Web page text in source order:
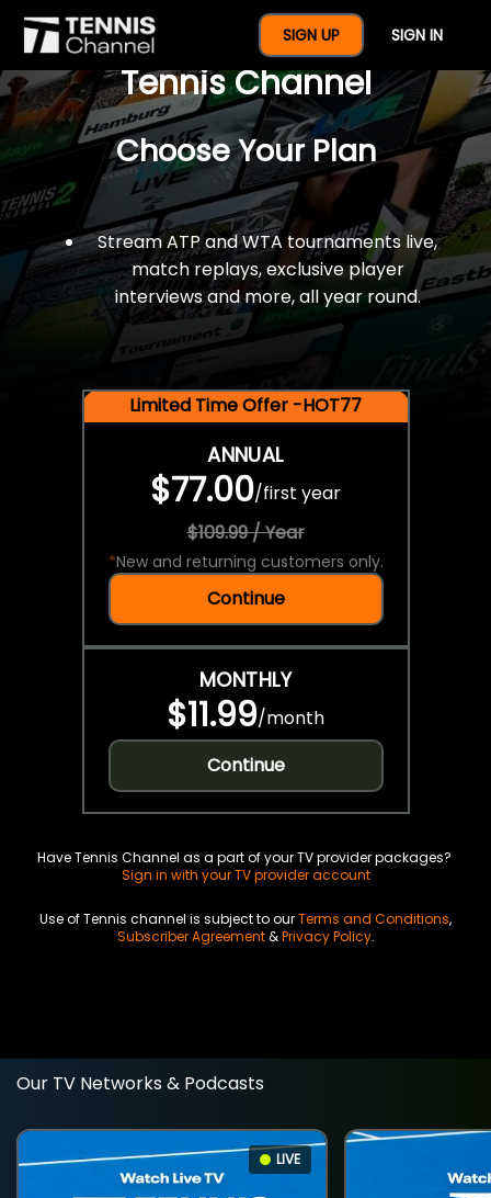
SIGN UP SIGN IN
$77 For A Full Year Of
Tennis Channel
Choose Your Plan
Stream ATP and WTA tournaments live,
match replays, exclusive player
interviews and more, all year round.
Limited Time Offer -HOT77
ANNUAL
$77.00/first year
$109.99 / Year
*New and returning customers only.
Continue
MONTHLY
$11.99/month
Continue
Have Tennis Channel as a part of your TV provider packages?
Sign in with your TV provider account
Use of Tennis channel is subject to ourTerms and Conditions,
Subscriber Agreement&Privacy Policy.
Our TV Networks & Podcasts
LIVE